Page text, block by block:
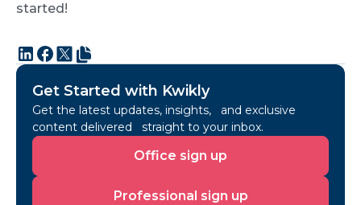
Get Started with Kwikly
Get the latest updates, insights, and exclusive
content delivered straight to your inbox.
Office
sign
Office sign up
Professional
Professional sign up
started!